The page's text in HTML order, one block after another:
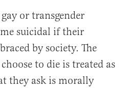
or transgender
suicidal if their
by society. The
to die is treated as
they ask is morally